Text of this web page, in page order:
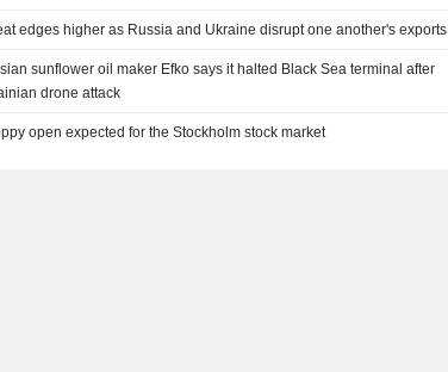
edges higher as Russia and Ukraine disrupt one another's exports
sunflower oil maker Efko says it halted Black Sea terminal after
drone attack
open expected for the Stockholm stock market